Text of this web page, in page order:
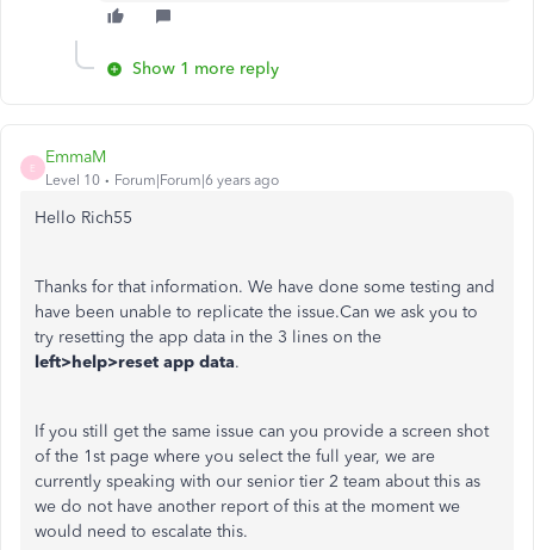
Show 1 more reply
E
EmmaM
Level 10 Forum|Forum|6 years ago
Hello Rich55
Thanks for that information. We have done some testing and
have been unable to replicate the issue.Can we ask you to
try resetting the app data in the 3 lines on the
left>help>reset app data.
If you still get the same issue can you provide a screen shot
of the 1st page where you select the full year, we are
currently speaking with our senior tier 2 team about this as
we do not have another report of this at the moment we
would need to escalate this.